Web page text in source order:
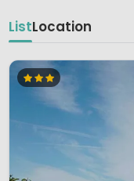
ListLocation